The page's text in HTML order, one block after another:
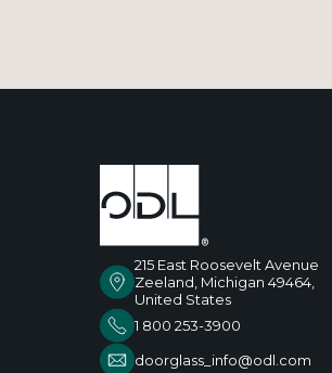
215 East Roosevelt Avenue
Zeeland, Michigan 49464,
United States
1 800 253-3900
doorglass_info@odl.com